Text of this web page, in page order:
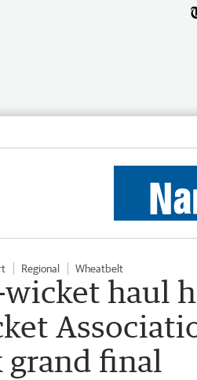
Regional Wheatbelt
wicket haul
final